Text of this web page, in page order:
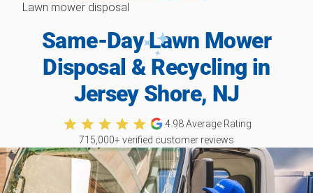
Lawn mower disposal
Same-Day Lawn Mower
Disposal & Recycling in
Jersey Shore, NJ
4.98Average Rating
715,000+ verified customer reviews